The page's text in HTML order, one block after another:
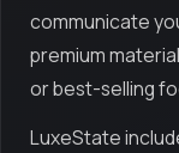
communicate
premium
or best-selling
LuxeState